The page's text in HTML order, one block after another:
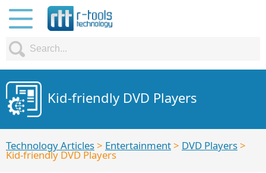
Kid-friendly DVD Players
Technology Articles> Entertainment> DVD Players>
Kid-friendly DVD Players